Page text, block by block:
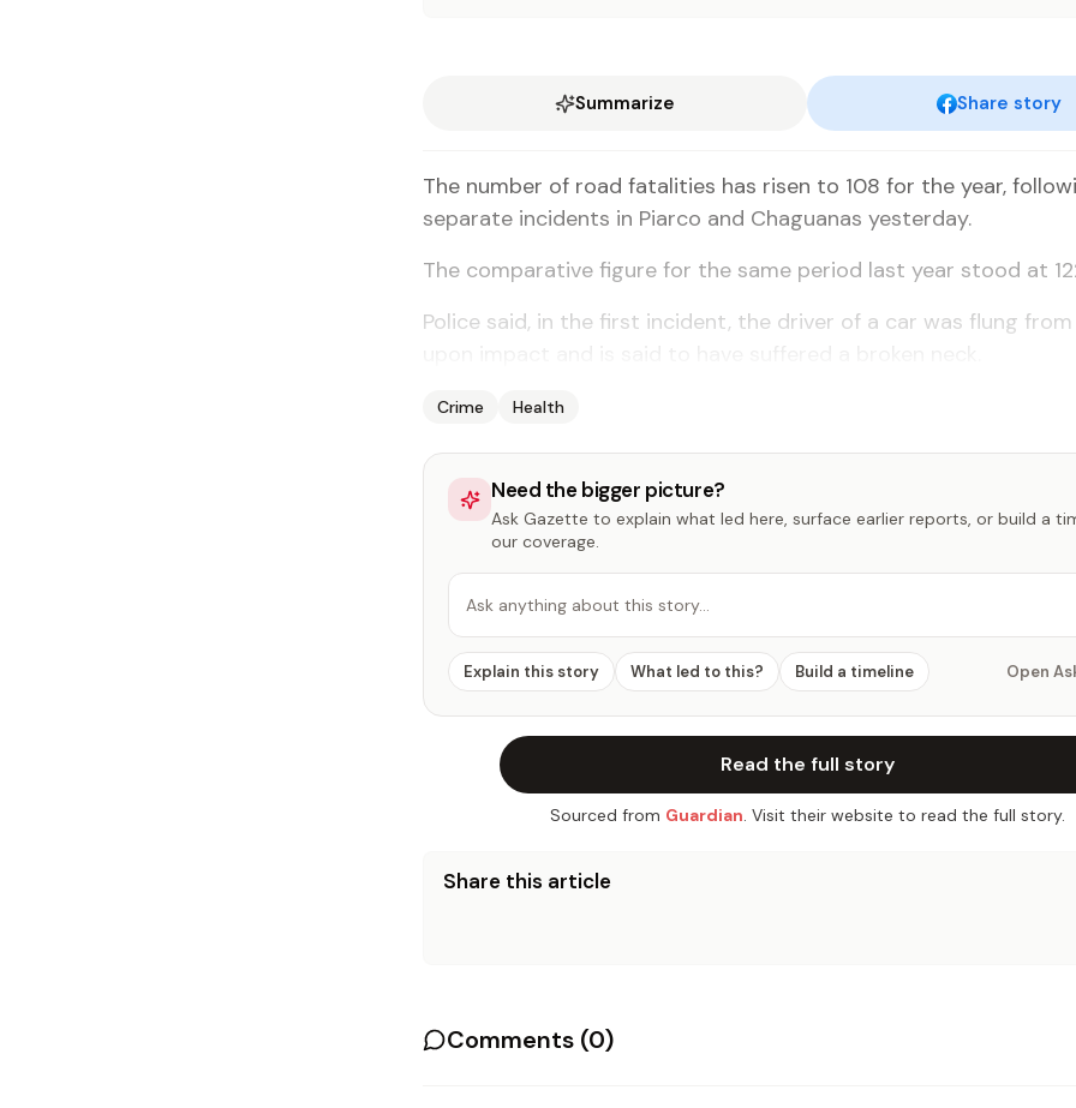
Summarize Share story
The num­ber of road fa­tal­i­ties has risen to 108 for the year,
sep­a­rate in­ci­dents in Pi­ar­co and Ch­agua­nas yes­ter­day.
The com­par­a­tive fig­ure for the same pe­ri­od last year stood at
Po­lice said, in the first in­ci­dent, the dri­ver of a car was flung
Crime Health
Need the bigger picture?
Ask Gazette to explain what led here, surface earlier reports, or build a
our coverage.
Ask anything about this story…
Explain this story What led to this? Build a timeline Open
Read the full story
Sourced from Guardian. Visit their website to read the full story.
Share this article
Comments (0)